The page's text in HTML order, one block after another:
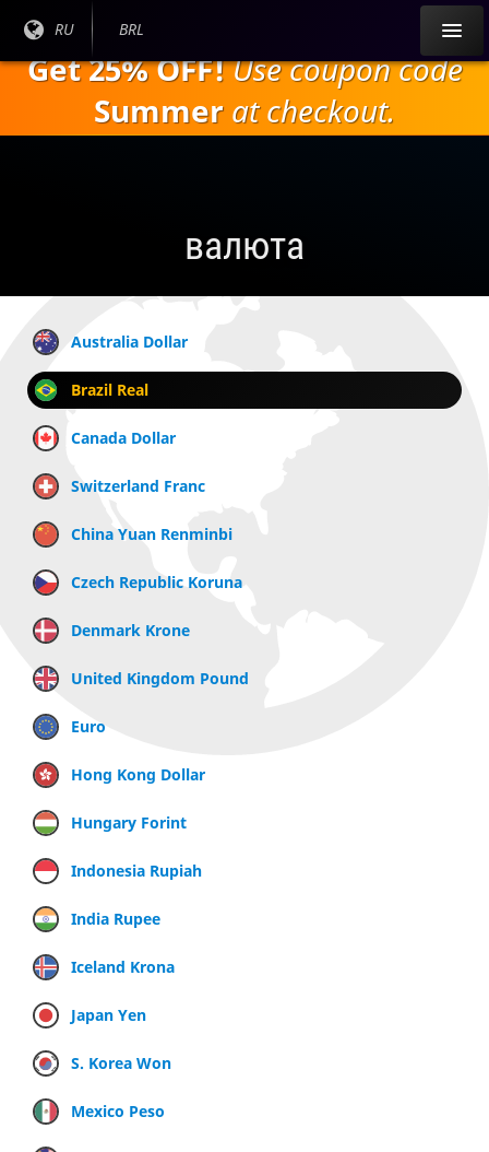
содержанию
Текущий
RU
Текущая
BRL
Get 25% OFF!Use coupon code
Summer at checkout.
валюта
Australia Dollar
Brazil Real
Canada Dollar
Switzerland Franc
China Yuan Renminbi
Czech Republic Koruna
Denmark Krone
United Kingdom Pound
Euro
Hong Kong Dollar
Hungary Forint
Indonesia Rupiah
India Rupee
Iceland Krona
Japan Yen
S. Korea Won
Mexico Peso